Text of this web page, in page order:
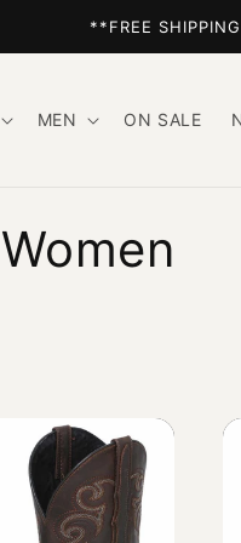
**FREE
MEN ON SALE